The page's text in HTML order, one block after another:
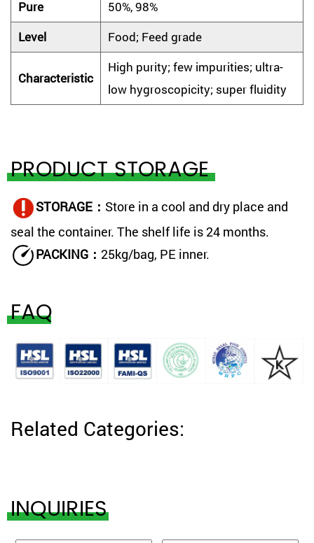
Pure
50%, 98%
Level
Food; Feed grade
Characteristic
High purity; few impurities; ultra-
low hygroscopicity; super fluidity
PRODUCT STORAGE
STORAGE： Store in a cool and dry place and
seal the container. The shelf life is 24 months.
PACKING： 25kg/bag, PE inner.
FAQ
Related Categories:
INQUIRIES